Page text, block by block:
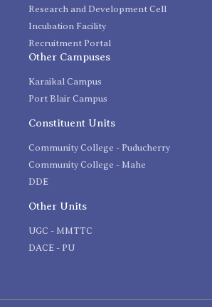
Research and Development Cell
Incubation Facility
Recruitment Portal
Other Campuses
Karaikal Campus
Port Blair Campus
Constituent Units
Community College - Puducherry
Community College - Mahe
DDE
Other Units
UGC - MMTTC
DACE - PU